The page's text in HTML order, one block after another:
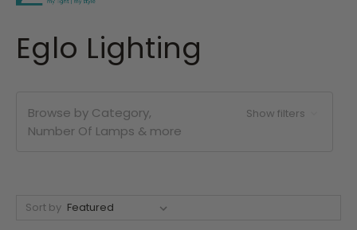
Eglo Lighting
Browse by Category,
Number Of Lamps & more
Show filters
Sort by